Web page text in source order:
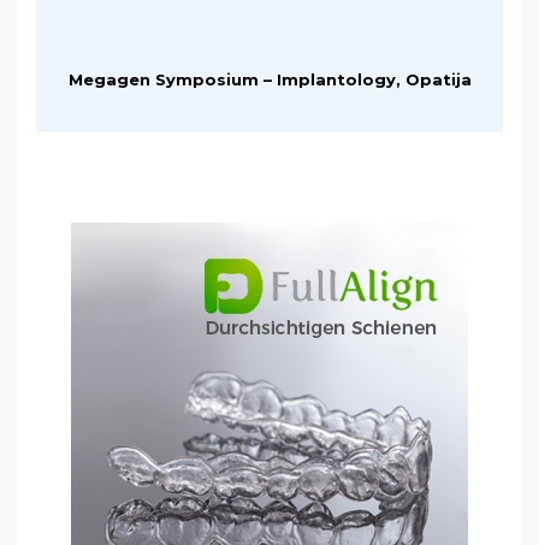
Megagen Symposium – Implantology, Opatija